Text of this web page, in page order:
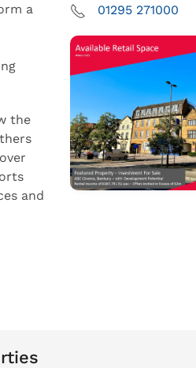
a
the
and
01295 271000